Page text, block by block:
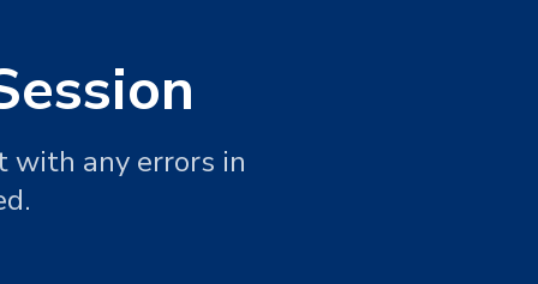
with any errors in